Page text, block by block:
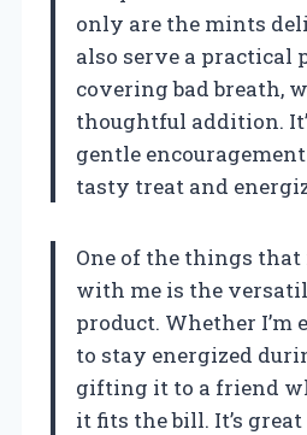
only are the mints
also serve a practical
covering bad breath,
thoughtful addition.
gentle
tasty treat and
One of the things
with me is the
product. Whether
to stay energized
gifting it to a friend
it fits the bill. It’s